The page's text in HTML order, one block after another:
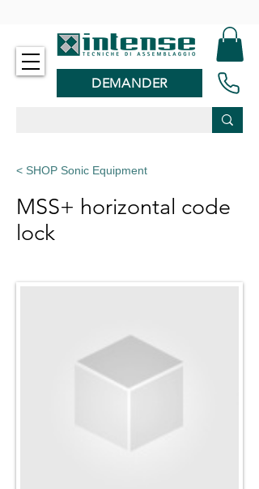
DEMANDER
< SHOP Sonic Equipment
MSS+ horizontal code
lock